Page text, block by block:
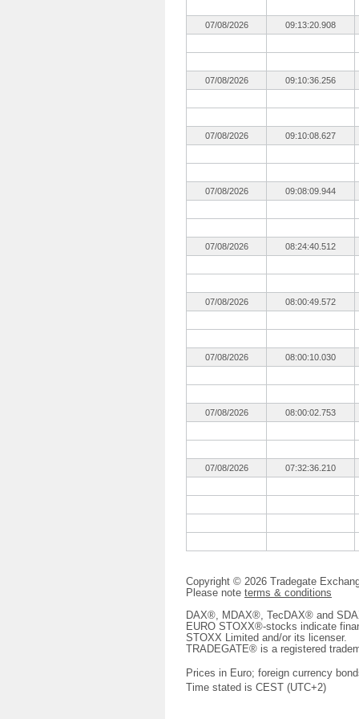
07/08/2026 09:13:20.908
07/08/2026 09:10:36.256
07/08/2026 09:10:08.627
07/08/2026 09:08:09.944
07/08/2026 08:24:40.512
07/08/2026 08:00:49.572
07/08/2026 08:00:10.030
07/08/2026 08:00:02.753
07/08/2026 07:32:36.210
Copyright © 2026 Tradegate
Please note terms & conditions
DAX®, MDAX®, TecDAX® and
EURO STOXX®-stocks indicate
STOXX Limited and/or its licenser.
TRADEGATE® is a registered
Prices in Euro; foreign currency
Time stated is CEST (UTC+2)